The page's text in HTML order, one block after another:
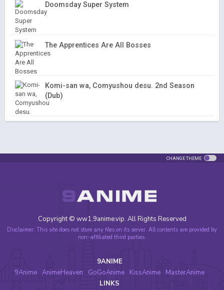
Doomsday Super System
The Apprentices Are All Bosses
Komi-san wa, Comyushou desu. 2nd Season
(Dub)
CHANGE THEME
Copyright © ww1.9anime.vip. All Rights Reserved
Disclaimer: This site does not store any files on its server. All contents are provided by
non-affiliated third parties.
9ANIME
9Anime AnimeHeaven GoGoAnime KissAnime
MasterAnime
LINKS